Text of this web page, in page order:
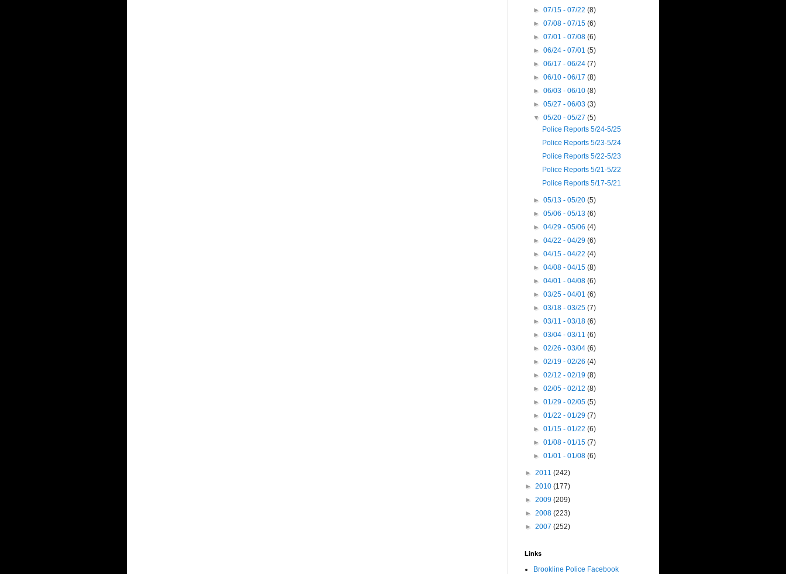
►07/15 - 07/22(8)
►07/08 - 07/15(6)
►07/01 - 07/08(6)
►06/24 - 07/01(5)
►06/17 - 06/24(7)
►06/10 - 06/17(8)
►06/03 - 06/10(8)
►05/27 - 06/03(3)
▼05/20 - 05/27(5)
Police Reports 5/24-5/25
Police Reports 5/23-5/24
Police Reports 5/22-5/23
Police Reports 5/21-5/22
Police Reports 5/17-5/21
►05/13 - 05/20(5)
►05/06 - 05/13(6)
►04/29 - 05/06(4)
►04/22 - 04/29(6)
►04/15 - 04/22(4)
►04/08 - 04/15(8)
►04/01 - 04/08(6)
►03/25 - 04/01(6)
►03/18 - 03/25(7)
►03/11 - 03/18(6)
►03/04 - 03/11(6)
►02/26 - 03/04(6)
►02/19 - 02/26(4)
►02/12 - 02/19(8)
►02/05 - 02/12(8)
►01/29 - 02/05(5)
►01/22 - 01/29(7)
►01/15 - 01/22(6)
►01/08 - 01/15(7)
►01/01 - 01/08(6)
► 2011 (242)
► 2010 (177)
► 2009 (209)
► 2008 (223)
► 2007 (252)
Links
Brookline Police Facebook